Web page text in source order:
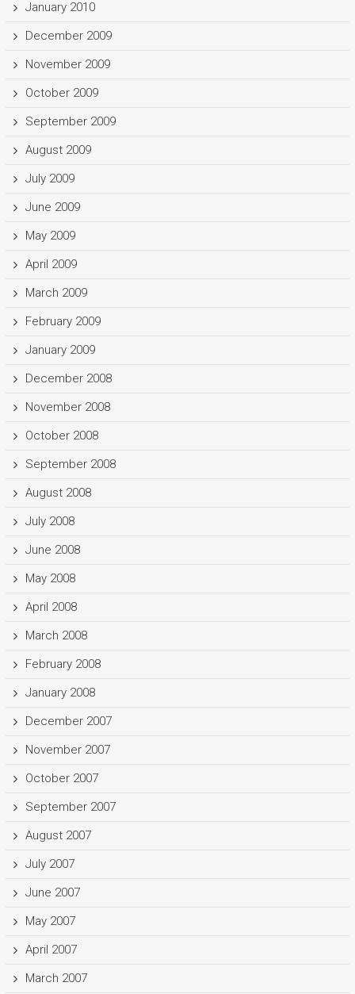
January 2010
December 2009
November 2009
October 2009
September 2009
August 2009
July 2009
June 2009
May 2009
April 2009
March 2009
February 2009
January 2009
December 2008
November 2008
October 2008
September 2008
August 2008
July 2008
June 2008
May 2008
April 2008
March 2008
February 2008
January 2008
December 2007
November 2007
October 2007
September 2007
August 2007
July 2007
June 2007
May 2007
April 2007
March 2007